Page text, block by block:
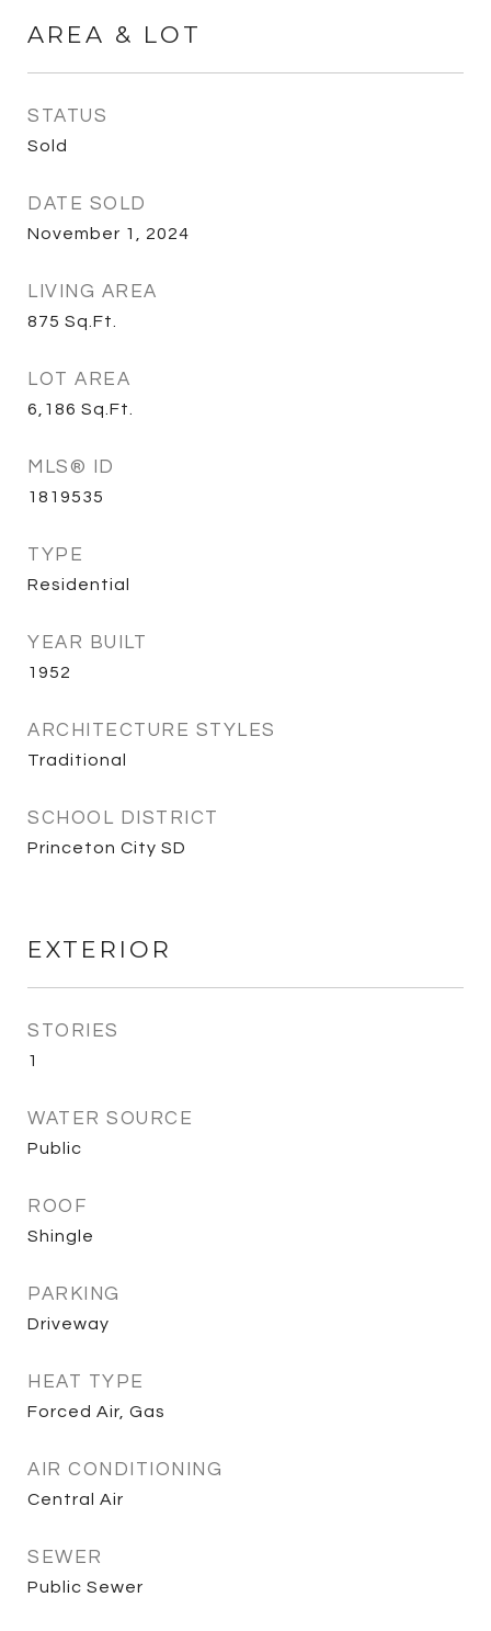
AREA & LOT
STATUS
Sold
DATE SOLD
November 1, 2024
LIVING AREA
875 Sq.Ft.
LOT AREA
6,186 Sq.Ft.
MLS® ID
1819535
TYPE
Residential
YEAR BUILT
1952
ARCHITECTURE STYLES
Traditional
SCHOOL DISTRICT
Princeton City SD
EXTERIOR
STORIES
1
WATER SOURCE
Public
ROOF
Shingle
PARKING
Driveway
HEAT TYPE
Forced Air, Gas
AIR CONDITIONING
Central Air
SEWER
Public Sewer